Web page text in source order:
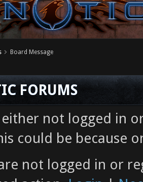
Board Message
FORUMS
either not logged in
could be because
not logged in or